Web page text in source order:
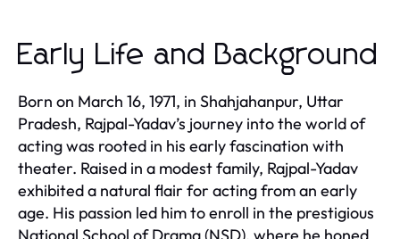
Early Life and Background
Born on March 16, 1971, in Shahjahanpur, Uttar
Pradesh, Rajpal-Yadav’s journey into the world of
acting was rooted in his early fascination with
theater. Raised in a modest family, Rajpal-Yadav
exhibited a natural flair for acting from an early
age. His passion led him to enroll in the prestigious